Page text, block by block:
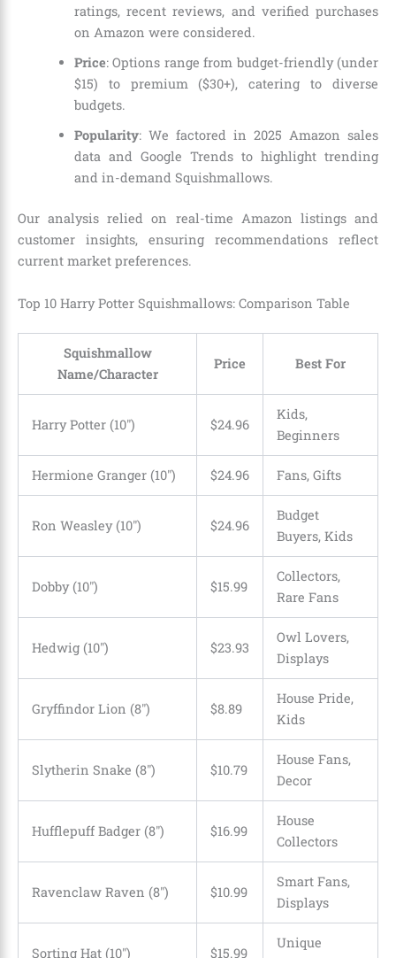
ratings, recent reviews, and verified purchases
on Amazon were considered.
Price: Options range from budget-friendly (under
$15) to premium ($30+), catering to diverse
budgets.
Popularity: We factored in 2025 Amazon sales
data and Google Trends to highlight trending
and in-demand Squishmallows.
Our analysis relied on real-time Amazon listings and
customer insights, ensuring recommendations reflect
current market preferences.
Top 10 Harry Potter Squishmallows: Comparison Table
Squishmallow
Name/Character
Price Best For
Harry Potter (10″) $24.96
Kids,
Beginners
Hermione Granger (10″) $24.96 Fans, Gifts
Ron Weasley (10″) $24.96
Budget
Buyers, Kids
Dobby (10″) $15.99
Collectors,
Rare Fans
Hedwig (10″) $23.93
Owl Lovers,
Displays
Gryffindor Lion (8″) $8.89
House Pride,
Kids
Slytherin Snake (8″) $10.79
House Fans,
Decor
Hufflepuff Badger (8″) $16.99
House
Collectors
Ravenclaw Raven (8″) $10.99
Smart Fans,
Displays
Sorting Hat (10″) $15.99
Unique